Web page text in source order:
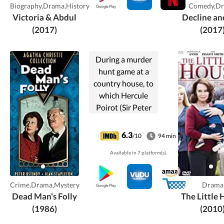
Biography,Drama,History
Victoria & Abdul
(2017)
Decline
Crime,Drama,Mystery
Dead Man's Folly
(1986)
During a murder
hunt game at a
country house, to
which Hercule
Poirot (Sir Peter
as an "expert", a
real murder
occurs.
6.3/10 94 min
Available in 7 platform(s).
Drama
The Little